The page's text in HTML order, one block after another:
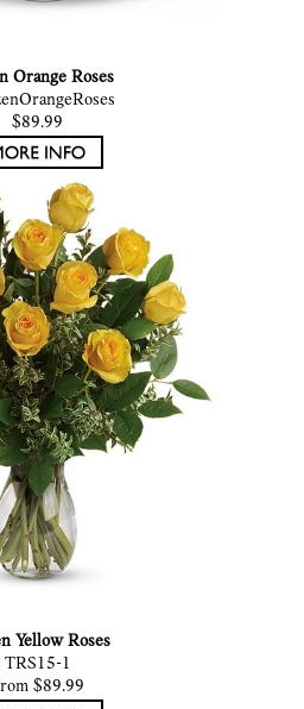
Orange Roses
$89.99
Yellow Roses
TRS15-1
$89.99